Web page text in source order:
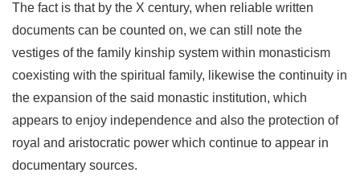
The fact is that by the X century, when reliable written
docu­ments can be counted on, we can still note the
vestiges of the family kinship system within monasticism
coexisting with the spiritual family, likewise the continuity in
the expansion of the said monastic institution, which
appears to enjoy in­dependence and also the protection of
royal and aristocratic power which continue to appear in
documentary sources.